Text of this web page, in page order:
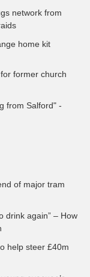
network from
home kit
former church
from Salford" -
of major tram
drink again” – How
help steer £40m